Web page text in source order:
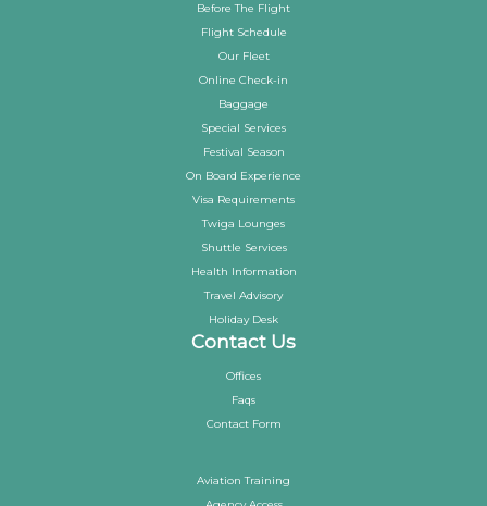
Before The Flight
Flight Schedule
Our Fleet
Online Check-in
Baggage
Special Services
Festival Season
On Board Experience
Visa Requirements
Twiga Lounges
Shuttle Services
Health Information
Travel Advisory
Holiday Desk
Contact Us
Offices
Faqs
Contact Form
Aviation Training